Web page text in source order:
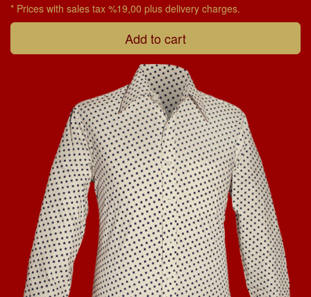
* Prices with sales tax %19,00 plus delivery charges.